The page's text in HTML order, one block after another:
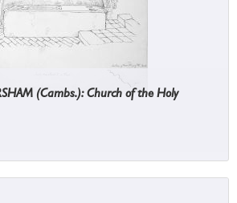
(Cambs.): Church of the Holy